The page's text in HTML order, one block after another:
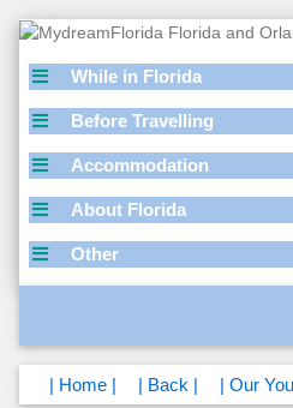
While in Florida
Before Travelling
Accommodation
About Florida
Other
| Home | | Back | | Our